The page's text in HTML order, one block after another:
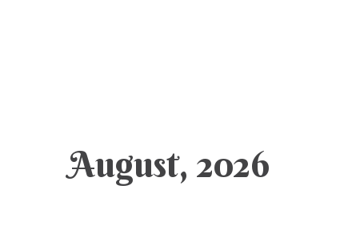
August, 2026